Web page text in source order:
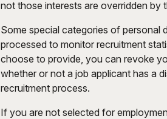
not those interests are overridden by
Some special categories of personal
processed to monitor recruitment
choose to provide, you can revoke
whether or not a job applicant has a
recruitment process.
If you are not selected for